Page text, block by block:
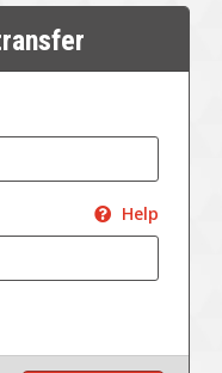
Help